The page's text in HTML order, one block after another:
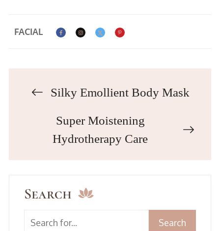
FACIAL
Silky Emollient Body Mask
Super Moistening
Hydrotherapy Care
Search
Search